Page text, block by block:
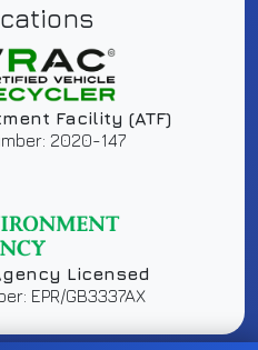
Facility (ATF)
2020-147
Licensed
EPR/GB3337AX